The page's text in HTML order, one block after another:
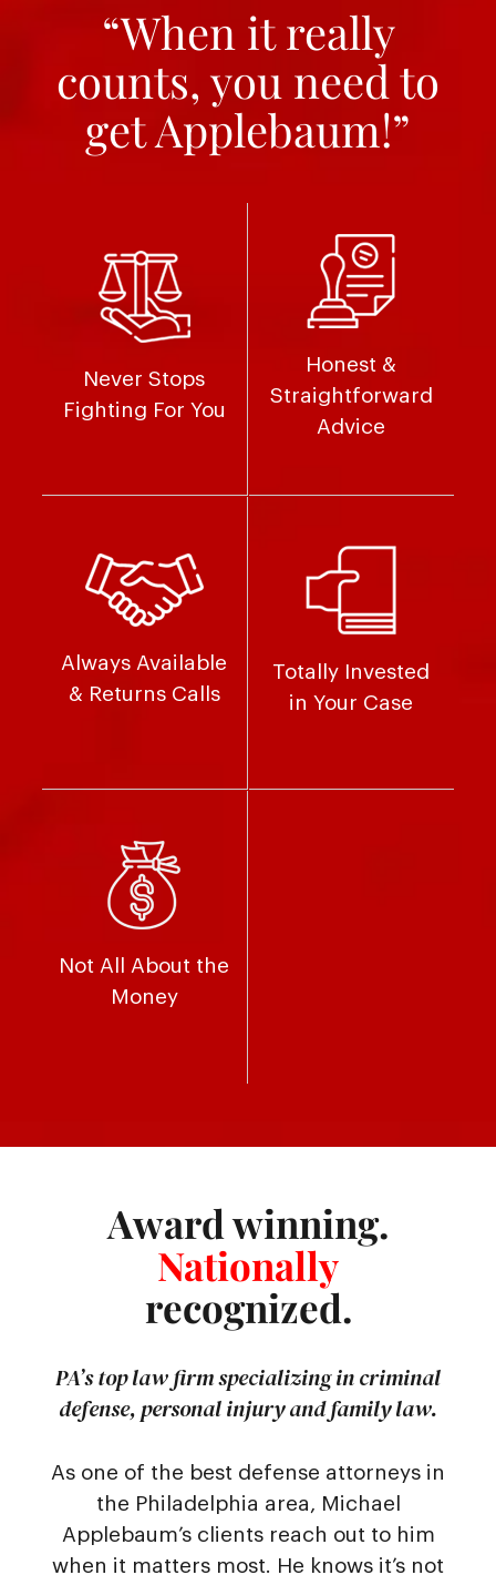
“When it really
counts, you need to
get Applebaum!”
Never Stops
Fighting For You
Honest &
Straightforward
Advice
Always Available
& Returns Calls
Totally Invested
in Your Case
Not All About the
Money
Award winning.
Nationally
recognized.
PA’s top law firm specializing in criminal
defense, personal injury and family law.
As one of the best defense attorneys in
the Philadelphia area, Michael
Applebaum’s clients reach out to him
when it matters most. He knows it’s not